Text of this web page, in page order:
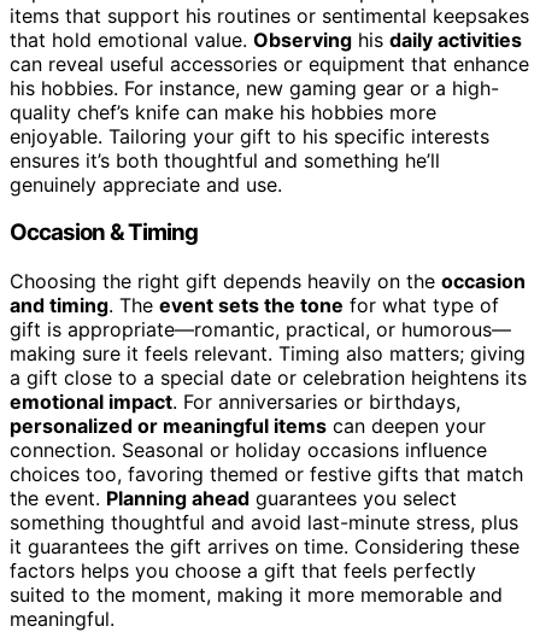
items that support his routines or sentimental keepsakes
that hold emotional value. Observing his daily activities
can reveal useful accessories or equipment that enhance
his hobbies. For instance, new gaming gear or a high-
quality chef’s knife can make his hobbies more
enjoyable. Tailoring your gift to his specific interests
ensures it’s both thoughtful and something he’ll
genuinely appreciate and use.
Occasion & Timing
Choosing the right gift depends heavily on the occasion
and timing. The event sets the tone for what type of
gift is appropriate—romantic, practical, or humorous—
making sure it feels relevant. Timing also matters; giving
a gift close to a special date or celebration heightens its
emotional impact. For anniversaries or birthdays,
personalized or meaningful items can deepen your
connection. Seasonal or holiday occasions influence
choices too, favoring themed or festive gifts that match
the event. Planning ahead guarantees you select
something thoughtful and avoid last-minute stress, plus
it guarantees the gift arrives on time. Considering these
factors helps you choose a gift that feels perfectly
suited to the moment, making it more memorable and
meaningful.